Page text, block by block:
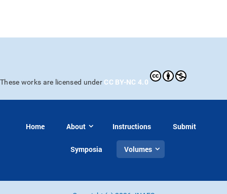
These works are licensed under CC BY-NC 4.0
Home About Instructions Submit
Symposia Volumes